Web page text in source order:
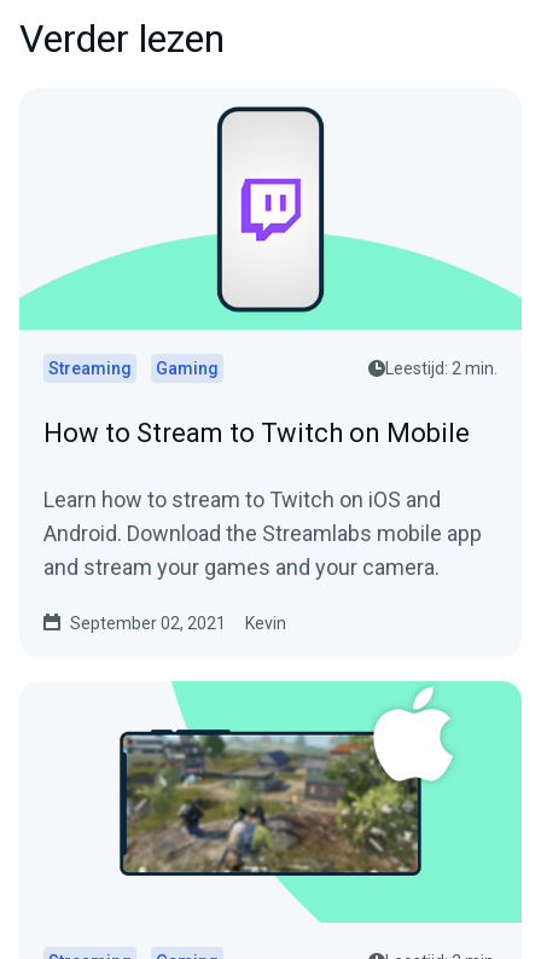
Verder lezen
Streaming Gaming Leestijd: 2 min.
How to Stream to Twitch on Mobile
Learn how to stream to Twitch on iOS and
Android. Download the Streamlabs mobile app
and stream your games and your camera.
September 02, 2021 Kevin